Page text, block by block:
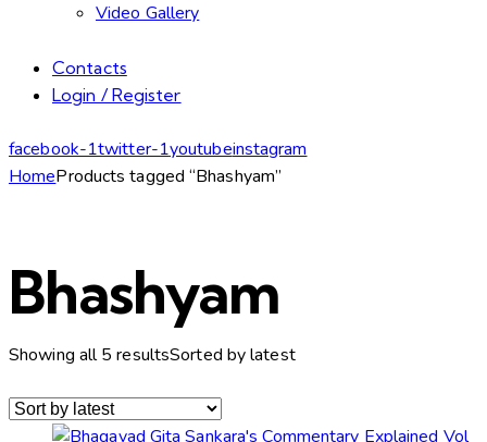
Video Gallery
Contacts
Login / Register
facebook-1twitter-1youtubeinstagram
HomeProducts tagged “Bhashyam”
Bhashyam
Showing all 5 resultsSorted by latest